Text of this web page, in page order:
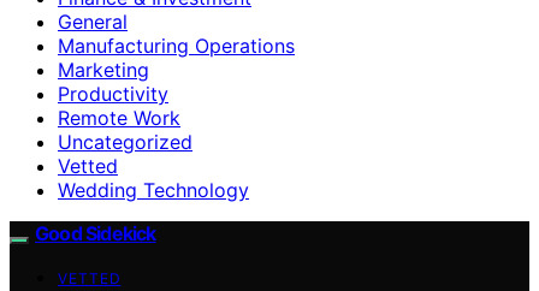
General
Manufacturing Operations
Marketing
Productivity
Remote Work
Uncategorized
Vetted
Wedding Technology
Good Sidekick
VETTED